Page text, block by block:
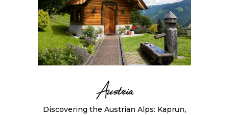
Austria
Discovering the Austrian Alps: Kaprun,